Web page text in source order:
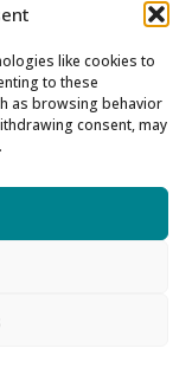
like cookies to
to these
as browsing behavior
consent, may